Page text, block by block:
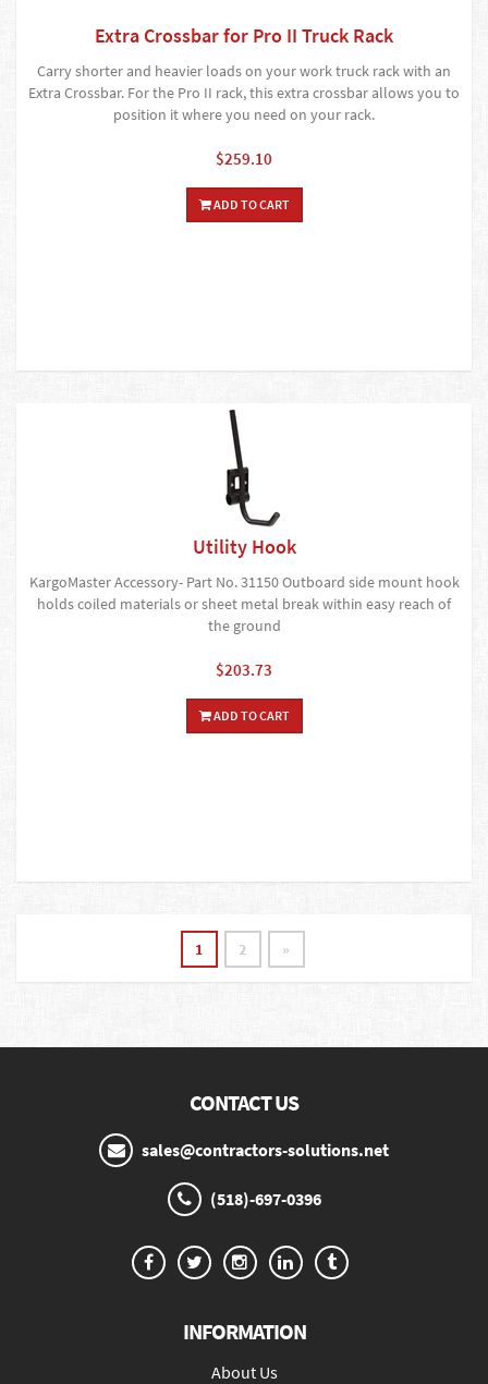
Extra Crossbar for Pro II Truck Rack
Carry shorter and heavier loads on your work truck rack with an
Extra Crossbar. For the Pro II rack, this extra crossbar allows you to
position it where you need on your rack.
$259.10
ADD TO CART
Utility Hook
KargoMaster Accessory- Part No. 31150 Outboard side mount hook
holds coiled materials or sheet metal break within easy reach of
the ground
$203.73
ADD TO CART
1 2 »
CONTACT US
sales@contractors-solutions.net
(518)-697-0396
INFORMATION
About Us